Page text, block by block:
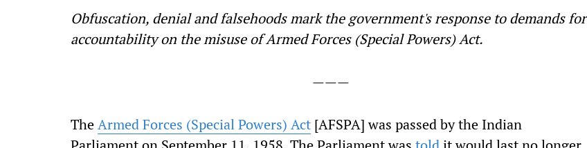
Obfuscation, denial and falsehoods mark the government's response to demands for
accountability on the misuse of Armed Forces (Special Powers) Act.
———
TheArmed Forces (Special Powers) Act [AFSPA] was passed by the Indian